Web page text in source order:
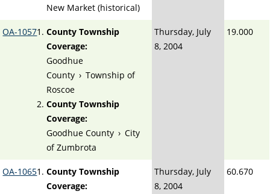
New Market (historical)
OA-1057
County Township
Coverage:
Goodhue
County › Township of
Roscoe
County Township
Coverage:
Goodhue County › City
of Zumbrota
Thursday, July
8, 2004
19.000
OA-1065
County Township
Coverage:
Thursday, July
8, 2004
60.670